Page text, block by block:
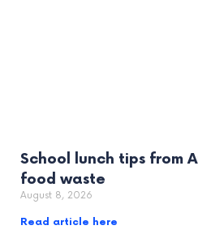
School lunch tips from
food waste
August 8, 2026
Read article here